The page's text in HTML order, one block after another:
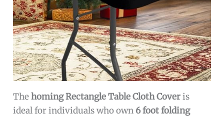
Thehoming Rectangle Table Cloth Coveris
ideal for individuals who own 6 foot folding